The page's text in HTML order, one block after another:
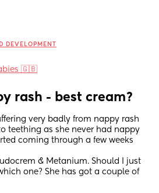
DEVELOPMENT
🇬🇧
rash - best cream?
very badly from nappy rash
teething as she never had nappy
coming through a few weeks
& Metanium. Should I just
one? She has got a couple of